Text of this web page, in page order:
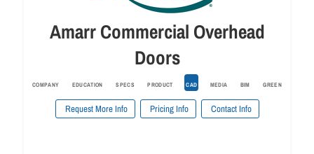
Amarr Commercial Overhead
Doors
COMPANY EDUCATION SPECS PRODUCT CAD MEDIA BIM GREEN
Request More Info Pricing Info Contact Info